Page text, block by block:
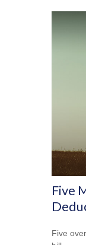
Five
Five